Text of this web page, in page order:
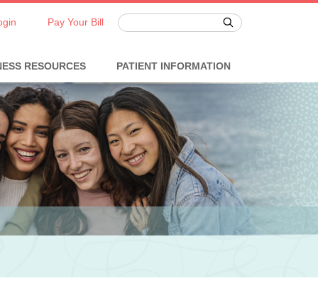
Pay Your Bill
RESOURCES PATIENT INFORMATION